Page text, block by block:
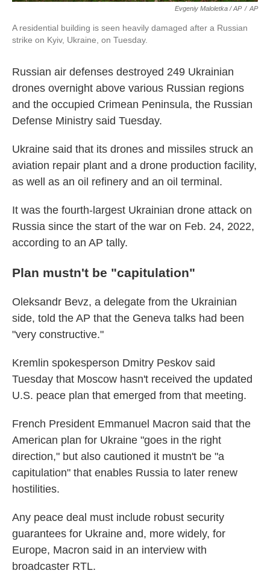
Evgeniy Maloletka / AP / AP
A residential building is seen heavily damaged after a Russian
strike on Kyiv, Ukraine, on Tuesday.
Russian air defenses destroyed 249 Ukrainian
drones overnight above various Russian regions
and the occupied Crimean Peninsula, the Russian
Defense Ministry said Tuesday.
Ukraine said that its drones and missiles struck an
aviation repair plant and a drone production facility,
as well as an oil refinery and an oil terminal.
It was the fourth-largest Ukrainian drone attack on
Russia since the start of the war on Feb. 24, 2022,
according to an AP tally.
Plan mustn't be "capitulation"
Oleksandr Bevz, a delegate from the Ukrainian
side, told the AP that the Geneva talks had been
"very constructive."
Kremlin spokesperson Dmitry Peskov said
Tuesday that Moscow hasn't received the updated
U.S. peace plan that emerged from that meeting.
French President Emmanuel Macron said that the
American plan for Ukraine "goes in the right
direction," but also cautioned it mustn't be "a
capitulation" that enables Russia to later renew
hostilities.
Any peace deal must include robust security
guarantees for Ukraine and, more widely, for
Europe, Macron said in an interview with
broadcaster RTL.